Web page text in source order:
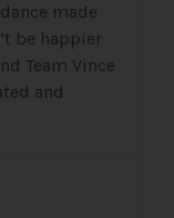
made
be happier
Team Vince
and